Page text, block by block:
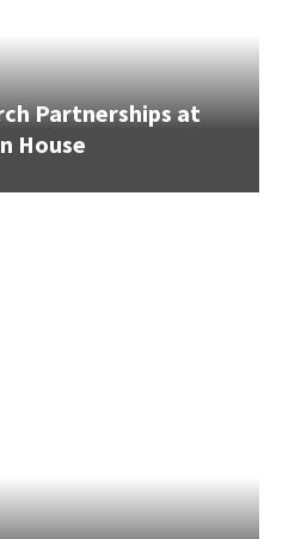
Partnerships at
House